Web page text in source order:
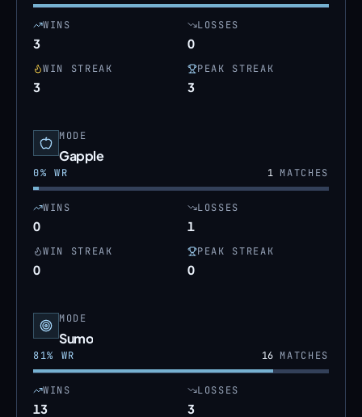
WINS
3
LOSSES
0
WIN STREAK
3
PEAK STREAK
3
MODE
Gapple
0% WR 1MATCHES
WINS
0
LOSSES
1
WIN STREAK
0
PEAK STREAK
0
MODE
Sumo
81% WR 16MATCHES
WINS
13
LOSSES
3